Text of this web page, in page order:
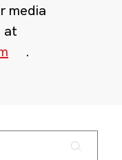
media
at
.